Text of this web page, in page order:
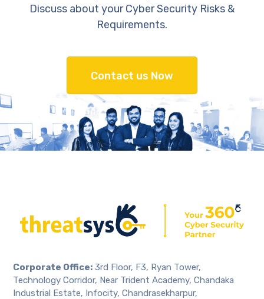
Discuss about your Cyber Security Risks &
Requirements.
Contact us Now
Corporate Office: 3rd Floor, F3, Ryan Tower,
Technology Corridor, Near Trident Academy, Chandaka
Industrial Estate, Infocity, Chandrasekharpur,